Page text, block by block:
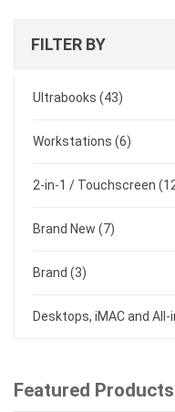
FILTER BY
Ultrabooks (43)
Workstations (6)
2-in-1 / Touchscreen
Brand New (7)
Brand (3)
Desktops, iMAC and All-
Featured Products